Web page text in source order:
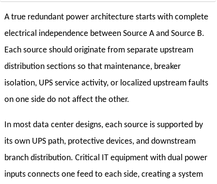
A true redundant power architecture starts with complete
electrical independence between Source A and Source B.
Each source should originate from separate upstream
distribution sections so that maintenance, breaker
isolation, UPS service activity, or localized upstream faults
on one side do not affect the other.
In most data center designs, each source is supported by
its own UPS path, protective devices, and downstream
branch distribution. Critical IT equipment with dual power
inputs connects one feed to each side, creating a system